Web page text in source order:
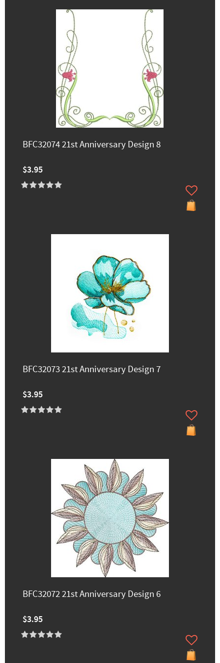
BFC32074 21st Anniversary Design 8
$3.95
BFC32073 21st Anniversary Design 7
$3.95
BFC32072 21st Anniversary Design 6
$3.95